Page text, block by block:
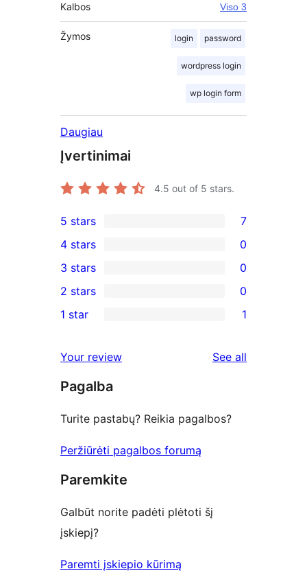
Kalbos Viso 3
Žymos login password
wordpress login
wp login form
Daugiau
Įvertinimai
4.5 out of 5 stars.
7
5-
star
reviews
5 stars 7
4-
star
reviews
4 stars 0
0
3-
star
3 stars 0
2-
reviews
2 stars 0
star
review
1 star 1
Your review See all
Pagalba
Turite pastabų? Reikia pagalbos?
Peržiūrėti pagalbos forumą
Paremkite
Galbūt norite padėti plėtoti šį
įskiepį?
Paremti įskiepio kūrimą